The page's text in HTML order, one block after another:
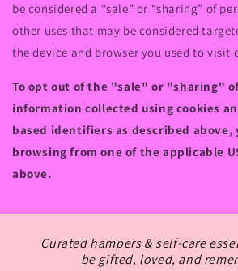
be considered a “sale” or “sharing” of
other uses that may be considered
the device and browser you used to visit
To opt out of the "sale" or "sharing"
information collected using cookies
based identifiers as described above,
browsing from one of the applicable
above.
Curated hampers & self-care
be gifted, loved, and